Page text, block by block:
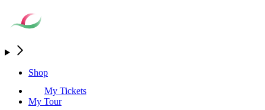
Shop
My Tickets
My Tour